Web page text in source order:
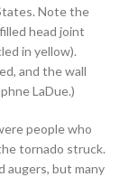
Note the
head joint
in yellow).
and the wall
LaDue.)
people who
tornado struck.
augers, but many